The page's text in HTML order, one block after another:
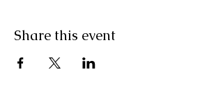
Share this event